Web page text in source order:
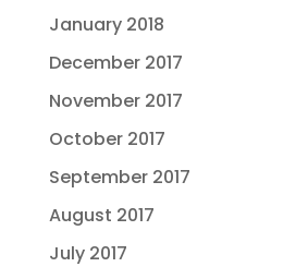
January 2018
December 2017
November 2017
October 2017
September 2017
August 2017
July 2017